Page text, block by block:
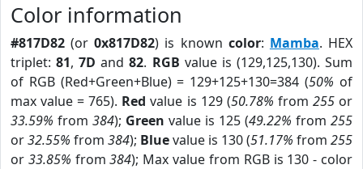
Color information
#817D82 (or0x817D82) is known color: Mamba. HEX
triplet:81,7D and82. RGB value is (129,125,130). Sum
of RGB (Red+Green+Blue) = 129+125+130=384 (50% of
max value = 765). Red value is 129 (50.78% from 255or
33.59% from 384); Green value is 125 (49.22% from 255
or32.55% from 384); Bluevalue is 130 (51.17% from 255
or 33.85% from384); Max value from RGB is 130 - color